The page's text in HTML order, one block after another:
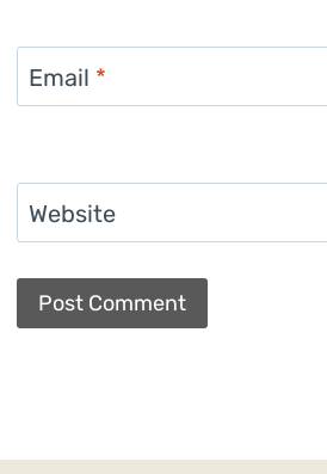
Email *
Website